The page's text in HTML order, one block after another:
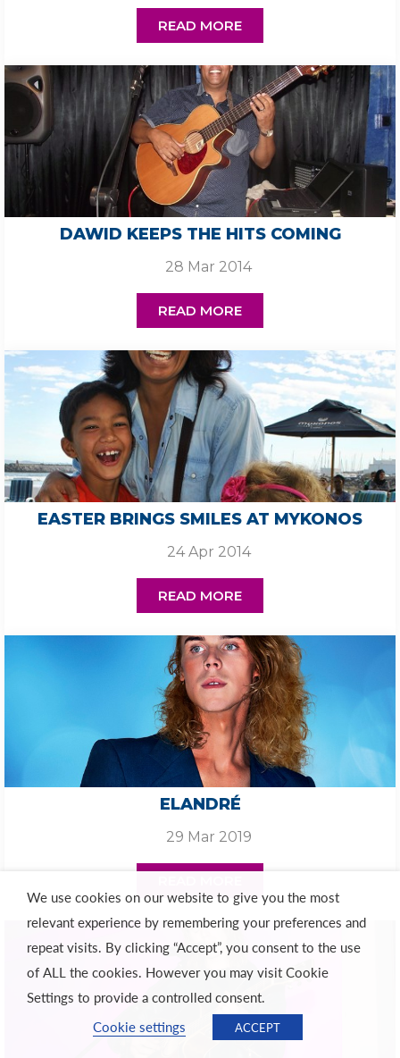
READ MORE
DAWID KEEPS THE HITS COMING
28 Mar 2014
READ MORE
EASTER BRINGS SMILES AT MYKONOS
24 Apr 2014
READ MORE
ELANDRÉ
29 Mar 2019
We use cookies on our website to give you the most
relevant experience by remembering your preferences and
repeat visits. By clicking “Accept”, you consent to the use
of ALL the cookies. However you may visit Cookie
Settings to provide a controlled consent.
Cookie settings
ACCEPT